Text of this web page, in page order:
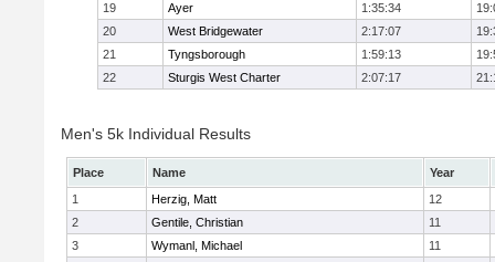
19
Ayer 1:35:34
20
West Bridgewater 2:17:07
21
Tyngsborough 1:59:13
22
Sturgis West Charter 2:07:17
Men's 5k Individual Results
Place Name
Year
1
Herzig, Matt
12
2
Gentile, Christian
11
3
Wymanl, Michael
11